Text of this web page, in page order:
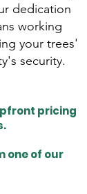
dedication
working
your trees'
security.
pricing
one of our